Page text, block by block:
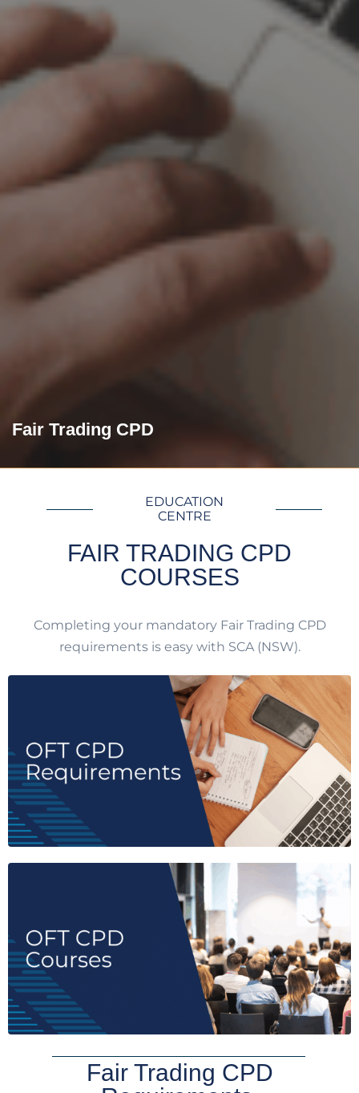
Fair Trading CPD
EDUCATION
CENTRE
FAIR TRADING CPD
COURSES
Completing your mandatory Fair Trading CPD
requirements is easy with SCA (NSW).
Fair Trading CPD